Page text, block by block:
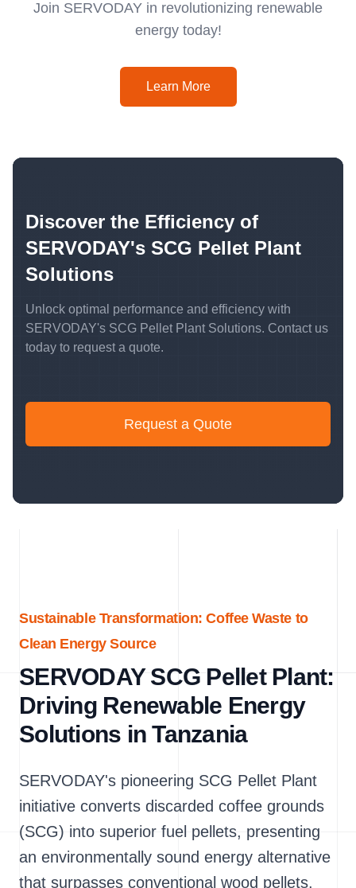
Join SERVODAY in revolutionizing renewable
energy today!
Learn More
Discover the Efficiency of
SERVODAY's SCG Pellet Plant
Solutions
Unlock optimal performance and efficiency with
SERVODAY's SCG Pellet Plant Solutions. Contact us
today to request a quote.
Request a Quote
Sustainable Transformation: Coffee Waste to
Clean Energy Source
SERVODAY SCG Pellet Plant:
Driving Renewable Energy
Solutions in Tanzania
SERVODAY's pioneering SCG Pellet Plant
initiative converts discarded coffee grounds
(SCG) into superior fuel pellets, presenting
an environmentally sound energy alternative
that surpasses conventional wood pellets.